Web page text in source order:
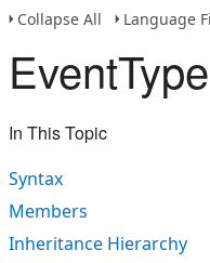
Collapse All
Language
In This Topic
Syntax
Members
Inheritance Hierarchy